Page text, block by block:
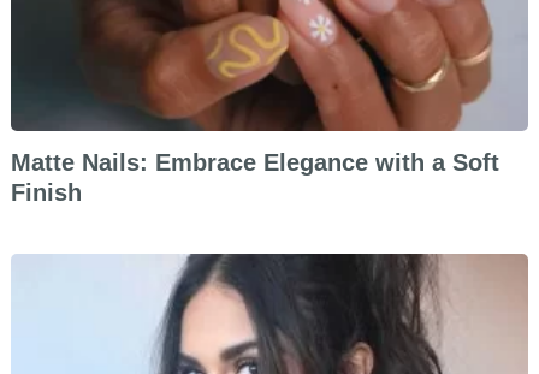
Matte Nails: Embrace Elegance with a Soft
Finish